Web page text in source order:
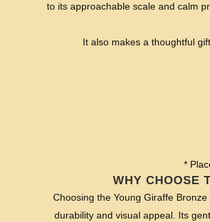
to its approachable scale and calm
It also makes a thoughtful
*
WHY CHOOSE
Choosing the Young Giraffe
durability and visual appeal. Its